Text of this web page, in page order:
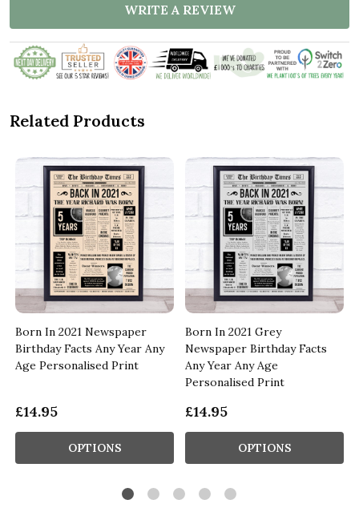
WRITE A REVIEW
Related Products
Born In 2021 Newspaper
Birthday Facts Any Year Any
Age Personalised Print
£14.95
OPTIONS
Born In 2021 Grey
Newspaper Birthday Facts
Any Year Any Age
Personalised Print
£14.95
OPTIONS